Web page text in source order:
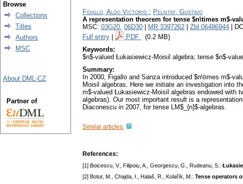
Figallo, Aldo Victorio ; Pelaitay, Gustavo
A representation theorem for tense $n\times m$-
MSC: 03G20, 06D30 MR 3397262 Zbl 06486944 |
Full entry
PDF (0.2 MB)
Keywords:
$n$-valued Łukasiewicz-Moisil algebra; tense $n$-
Summary:
In 2000, Figallo and Sanza introduced $n\times m$-
Moisil algebras. Here we initiate an investigation into
m$-valued Łukasiewicz-Moisil algebras endowed with
algebras). Our most important result is a
Diaconescu in 2007, for tense LM$_{n}$-algebras.
Similar articles:
References:
[1] Boicescu, V., Filipoiu, A., Georgescu, G., Rudeanu, S.:
[2] Botur, M., Chajda, I., Halaš, R., Kolařík, M.: Tense operators
Browse
Collections
Titles
Authors
MSC
About DML-CZ
Partner of